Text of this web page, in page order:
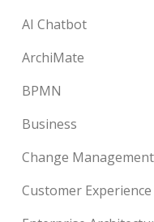
AI Chatbot
ArchiMate
BPMN
Business
Change Management
Customer Experience